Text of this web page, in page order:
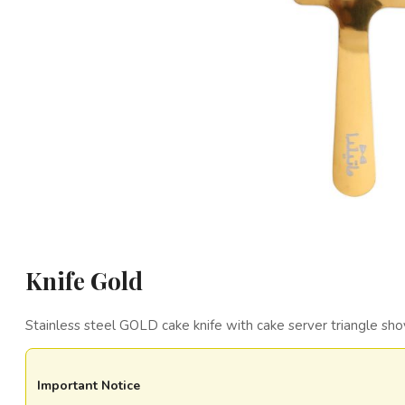
Knife Gold
Stainless steel GOLD cake knife with cake server triangle
Important Notice